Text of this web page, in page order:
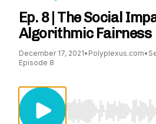
Ep. 8 | The Social
Algorithmic Fairness
December 17, 2021• Polyplexus.com•
Episode 8
Use Left/Right to